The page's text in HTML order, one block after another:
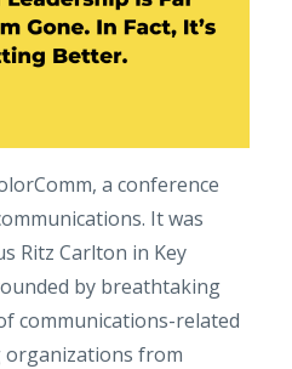
a conference
It was
Ritz Carlton in Key
by breathtaking
communications-related
from